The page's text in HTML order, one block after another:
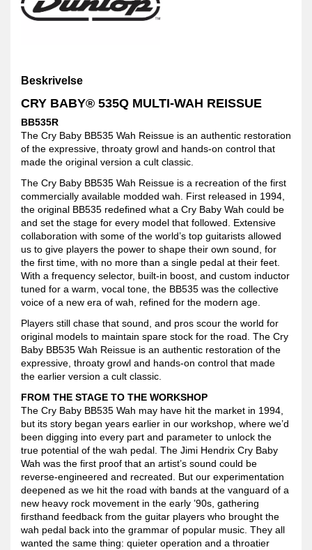
Beskrivelse
CRY BABY® 535Q MULTI-WAH REISSUE
BB535R
The Cry Baby BB535 Wah Reissue is an authentic restoration
of the expressive, throaty growl and hands-on control that
made the original version a cult classic.
The Cry Baby BB535 Wah Reissue is a recreation of the first
commercially available modded wah. First released in 1994,
the original BB535 redefined what a Cry Baby Wah could be
and set the stage for every model that followed. Extensive
collaboration with some of the world’s top guitarists allowed
us to give players the power to shape their own sound, for
the first time, with no more than a single pedal at their feet.
With a frequency selector, built-in boost, and custom inductor
tuned for a warm, vocal tone, the BB535 was the collective
voice of a new era of wah, refined for the modern age.
Players still chase that sound, and pros scour the world for
original models to maintain spare stock for the road. The Cry
Baby BB535 Wah Reissue is an authentic restoration of the
expressive, throaty growl and hands-on control that made
the earlier version a cult classic.
FROM THE STAGE TO THE WORKSHOP
The Cry Baby BB535 Wah may have hit the market in 1994,
but its story began years earlier in our workshop, where we’d
been digging into every part and parameter to unlock the
true potential of the wah pedal. The Jimi Hendrix Cry Baby
Wah was the first proof that an artist’s sound could be
reverse-engineered and recreated. But our experimentation
deepened as we hit the road with bands at the vanguard of a
new heavy rock movement in the early ’90s, gathering
firsthand feedback from the guitar players who brought the
wah pedal back into the grammar of popular music. They all
wanted the same thing: quieter operation and a throatier